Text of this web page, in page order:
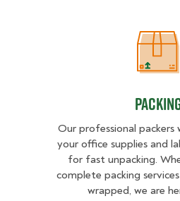
Our professional packers
your office supplies and
for fast unpacking.
complete packing
wrapped, we are